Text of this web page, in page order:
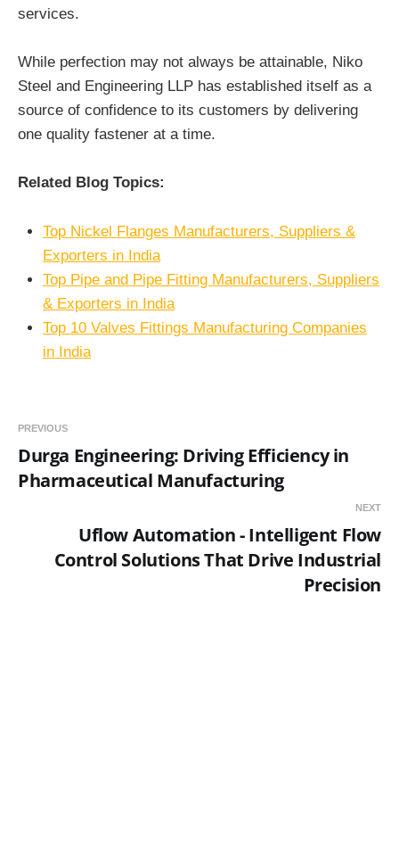
services.
While perfection may not always be attainable, Niko
Steel and Engineering LLP has established itself as a
source of confidence to its customers by delivering
one quality fastener at a time.
Related Blog Topics:
Top Nickel Flanges Manufacturers, Suppliers &
Exporters in India
Top Pipe and Pipe Fitting Manufacturers, Suppliers
& Exporters in India
Top 10 Valves Fittings Manufacturing Companies
in India
PREVIOUS
Durga Engineering: Driving Efficiency in
Pharmaceutical Manufacturing
NEXT
Uflow Automation - Intelligent Flow
Control Solutions That Drive Industrial
Precision